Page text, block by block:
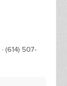
· (614) 507-